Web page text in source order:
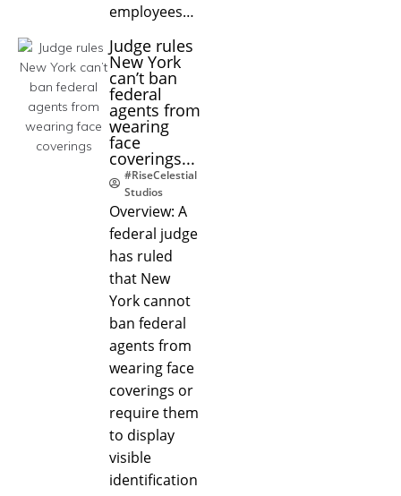
employees…
Judge rules
New York
can’t ban
federal
agents from
wearing
face
coverings...
#RiseCelestial
Studios
Overview: A
federal judge
has ruled
that New
York cannot
ban federal
agents from
wearing face
coverings or
require them
to display
visible
identification